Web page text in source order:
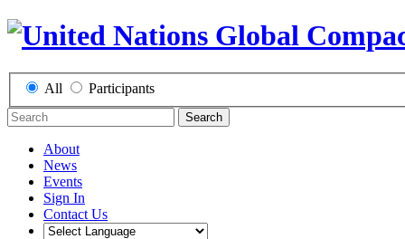
All Participants
Search
About
News
Events
Sign In
Contact Us